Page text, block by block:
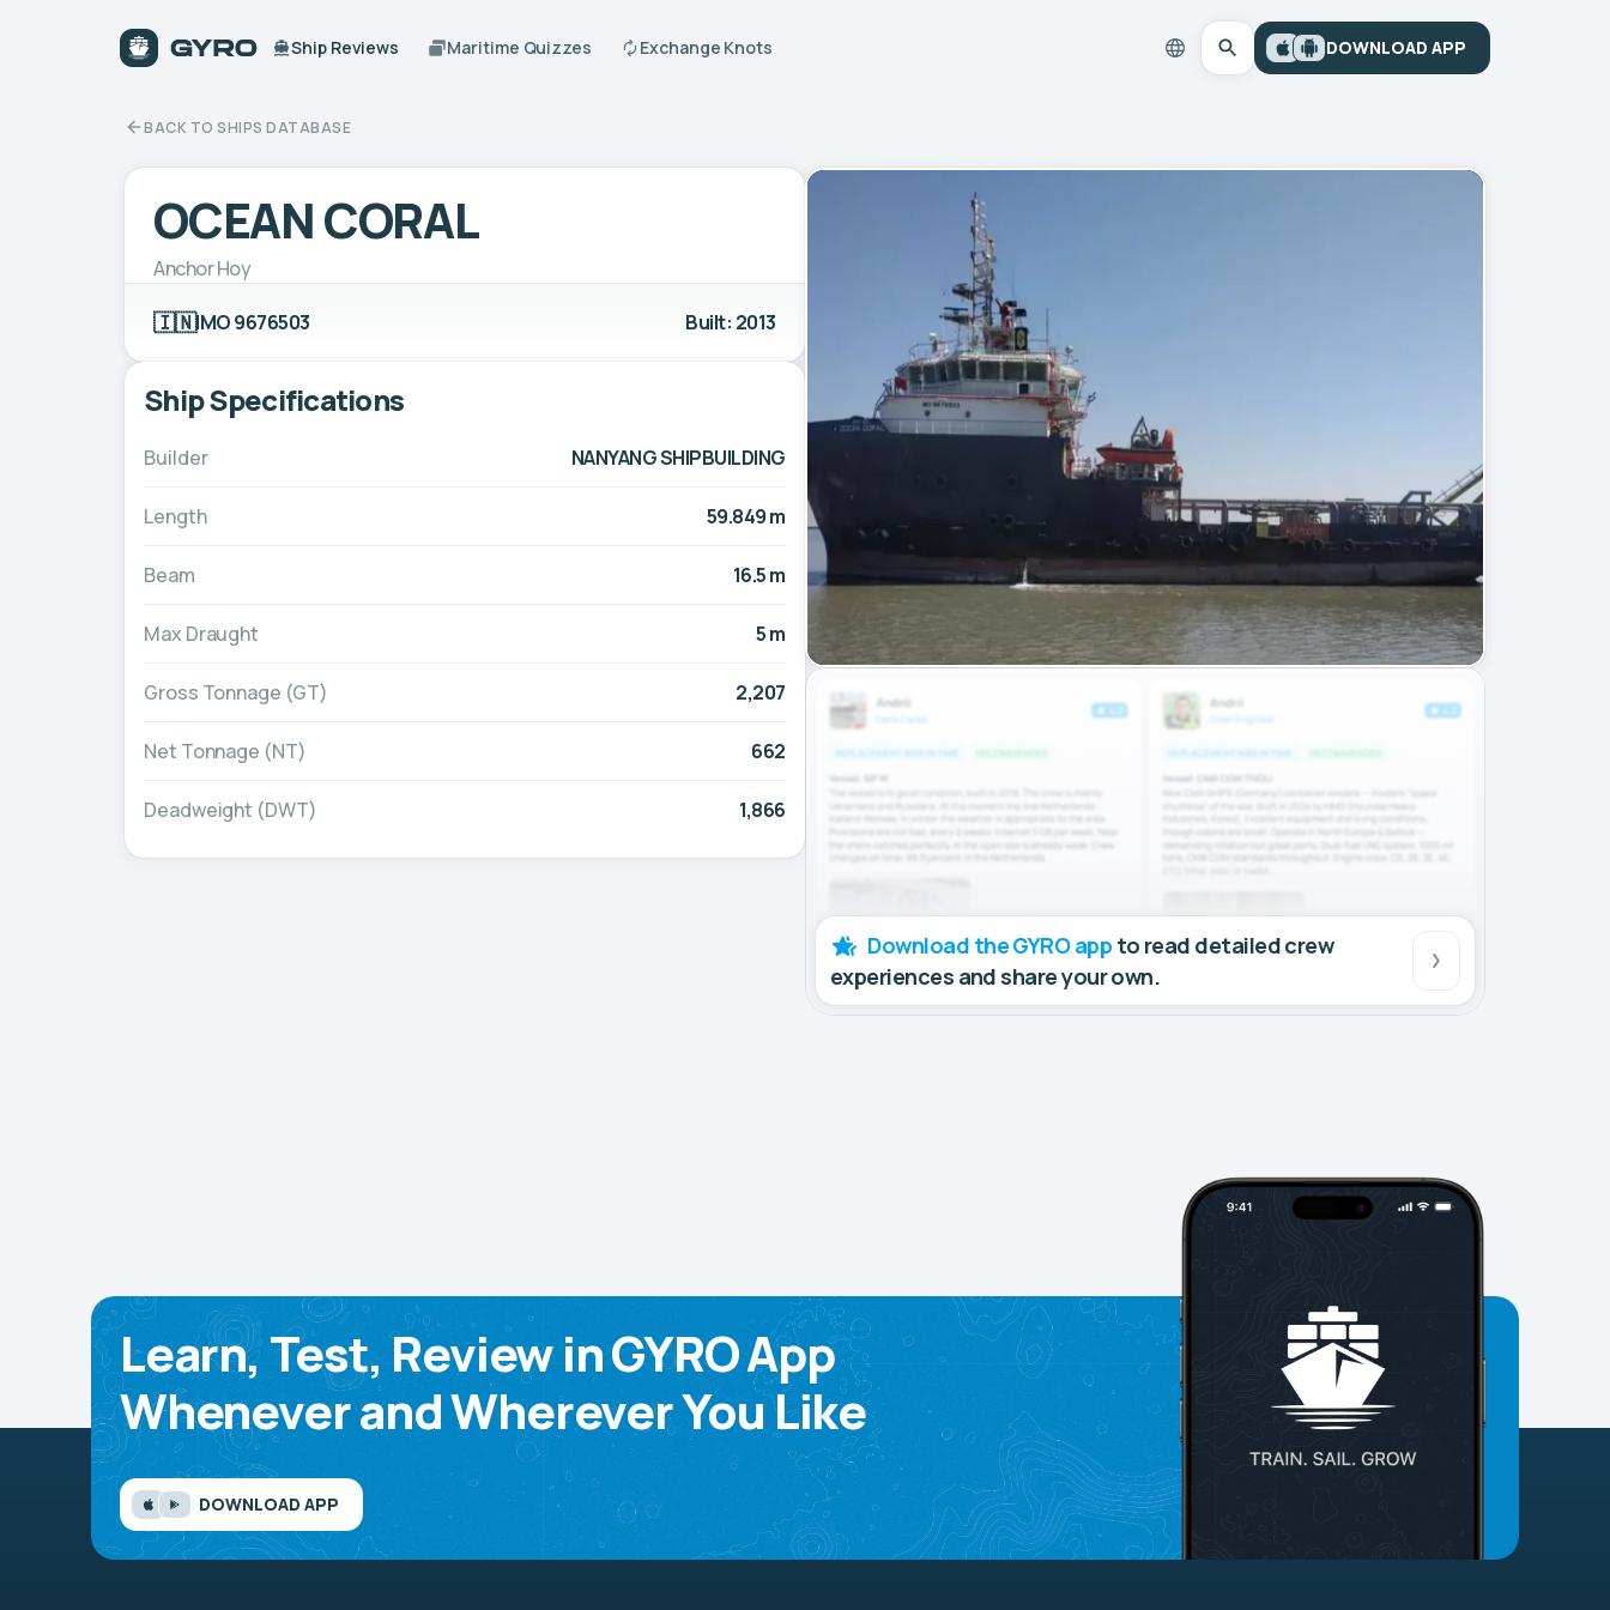
Ship Reviews Maritime Quizzes Exchange Knots DOWNLOAD APP
BACK TO SHIPS DATABASE
OCEAN CORAL
Anchor Hoy
🇮🇳IMO 9676503 Built: 2013
Ship Specifications
Builder NANYANG SHIPBUILDING
Length 59.849 m
Beam 16.5 m
Max Draught 5 m
Gross Tonnage (GT) 2,207
Net Tonnage (NT) 662
Deadweight (DWT) 1,866
Download the GYRO app to read detailed crew
experiences and share your own.
Learn, Test, Review in GYRO App
Whenever and Wherever You Like
DOWNLOAD APP